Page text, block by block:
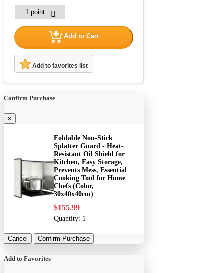
Add to Cart
Add to favorites list
Confirm Purchase
×
Foldable Non-Stick
Splatter Guard - Heat-
Resistant Oil Shield for
Kitchen, Easy Storage,
Prevents Mess, Essential
Cooking Tool for Home
Chefs (Color,
30x40x40cm)
$155.99
Quantity: 1
Cancel Confirm Purchase
Add to Favorites